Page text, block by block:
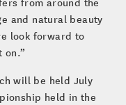
and natural beauty
look forward to
on.”
will be held July
held in the